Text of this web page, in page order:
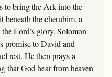
to bring the Ark into the
beneath the cherubim, a
Lord’s glory. Solomon
promise to David and
rest. He then prays a
that God hear from heaven